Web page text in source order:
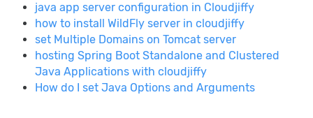
java app server configuration in Cloudjiffy
how to install WildFly server in cloudjiffy
set Multiple Domains on Tomcat server
hosting Spring Boot Standalone and Clustered
Java Applications with cloudjiffy
How do I set Java Options and Arguments